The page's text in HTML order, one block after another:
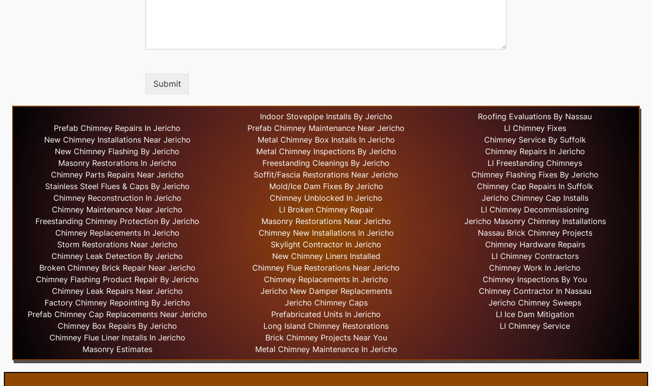
Submit
Prefab Chimney Repairs In Jericho
New Chimney Installations Near Jericho
New Chimney Flashing By Jericho
Masonry Restorations In Jericho
Chimney Parts Repairs Near Jericho
Stainless Steel Flues & Caps By Jericho
Chimney Reconstruction In Jericho
Chimney Maintenance Near Jericho
Freestanding Chimney Protection By Jericho
Chimney Replacements In Jericho
Storm Restorations Near Jericho
Chimney Leak Detection By Jericho
Broken Chimney Brick Repair Near Jericho
Chimney Flashing Product Repair By Jericho
Chimney Leak Repairs Near Jericho
Factory Chimney Repointing By Jericho
Prefab Chimney Cap Replacements Near Jericho
Chimney Box Repairs By Jericho
Chimney Flue Liner Installs In Jericho
Masonry Estimates
Indoor Stovepipe Installs By Jericho
Prefab Chimney Maintenance Near Jericho
Metal Chimney Box Installs In Jericho
Metal Chimney Inspections By Jericho
Freestanding Cleanings By Jericho
Soffit/Fascia Restorations Near Jericho
Mold/Ice Dam Fixes By Jericho
Chimney Unblocked In Jericho
LI Broken Chimney Repair
Masonry Restorations Near Jericho
Chimney New Installations In Jericho
Skylight Contractor In Jericho
New Chimney Liners Installed
Chimney Flue Restorations Near Jericho
Chimney Replacements In Jericho
Jericho New Damper Replacements
Jericho Chimney Caps
Prefabricated Units In Jericho
Long Island Chimney Restorations
Brick Chimney Projects Near You
Metal Chimney Maintenance In Jericho
Roofing Evaluations By Nassau
LI Chimney Fixes
Chimney Service By Suffolk
Chimney Repairs In Jericho
LI Freestanding Chimneys
Chimney Flashing Fixes By Jericho
Chimney Cap Repairs In Suffolk
Jericho Chimney Cap Installs
LI Chimney Decommissioning
Jericho Masonry Chimney Installations
Nassau Brick Chimney Projects
Chimney Hardware Repairs
LI Chimney Contractors
Chimney Work In Jericho
Chimney Inspections By You
Chimney Contractor In Nassau
Jericho Chimney Sweeps
LI Ice Dam Mitigation
LI Chimney Service